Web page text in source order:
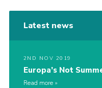
Latest news
2ND NOV 2019
Europa’s Not
Read more